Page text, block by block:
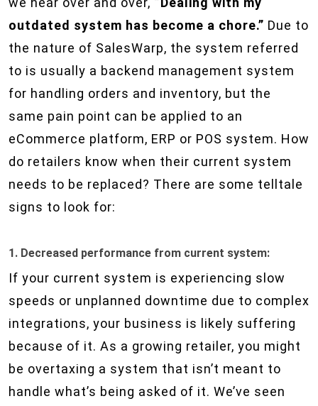
outdated system has become a chore.” Due to
the nature of SalesWarp, the system referred
to is usually a backend management system
for handling orders and inventory, but the
same pain point can be applied to an
eCommerce platform, ERP or POS system. How
do retailers know when their current system
needs to be replaced? There are some telltale
signs to look for:
1. Decreased performance from current system:
If your current system is experiencing slow
speeds or unplanned downtime due to complex
integrations, your business is likely suffering
because of it. As a growing retailer, you might
be overtaxing a system that isn’t meant to
handle what’s being asked of it. We’ve seen